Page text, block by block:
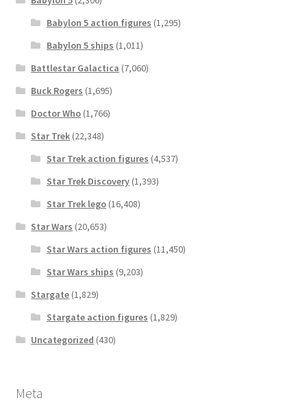
Babylon 5 action figures (1,295)
Babylon 5 ships (1,011)
Battlestar Galactica (7,060)
Buck Rogers (1,695)
Doctor Who (1,766)
Star Trek (22,348)
Star Trek action figures (4,537)
Star Trek Discovery(1,393)
Star Trek lego(16,408)
Star Wars (20,653)
Star Wars action figures (11,450)
Star Wars ships (9,203)
Stargate (1,829)
Stargate action figures (1,829)
Uncategorized (430)
Meta